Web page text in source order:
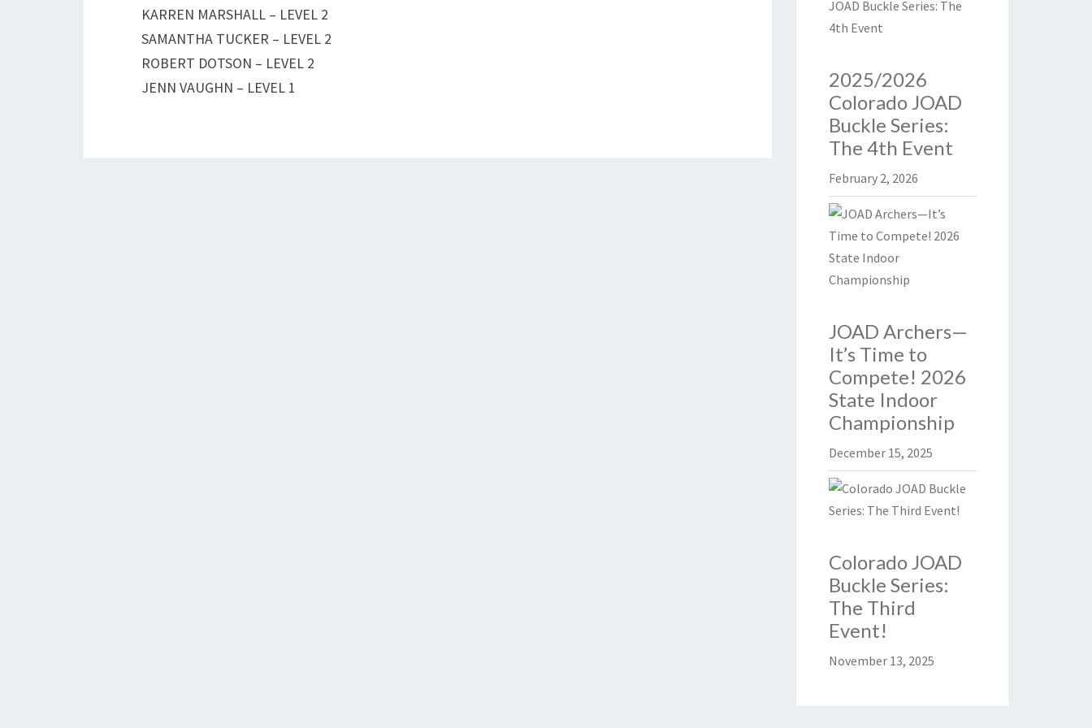
KARREN MARSHALL – LEVEL 2
SAMANTHA TUCKER – LEVEL 2
ROBERT DOTSON – LEVEL 2
JENN VAUGHN – LEVEL 1
2025/2026
Colorado JOAD
Buckle Series:
The 4th Event
February 2, 2026
JOAD Archers—
It’s Time to
Compete! 2026
State Indoor
Championship
December 15, 2025
Colorado JOAD
Buckle Series:
The Third
Event!
November 13, 2025